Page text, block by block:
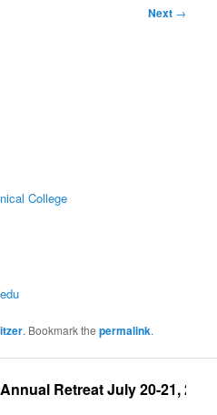
Next →
College
. Bookmark thepermalink.
Retreat July 20-21,